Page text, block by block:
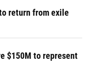
return from exile
$150M to represent